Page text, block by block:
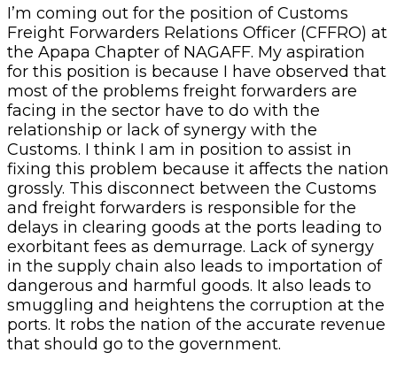
I’m coming out for the position of Customs
Freight Forwarders Relations Officer (CFFRO) at
the Apapa Chapter of NAGAFF. My aspiration
for this position is because I have observed that
most of the problems freight forwarders are
facing in the sector have to do with the
relationship or lack of synergy with the
Customs. I think I am in position to assist in
fixing this problem because it affects the nation
grossly. This disconnect between the Customs
and freight forwarders is responsible for the
delays in clearing goods at the ports leading to
exorbitant fees as demurrage. Lack of synergy
in the supply chain also leads to importation of
dangerous and harmful goods. It also leads to
smuggling and heightens the corruption at the
ports. It robs the nation of the accurate revenue
that should go to the government.